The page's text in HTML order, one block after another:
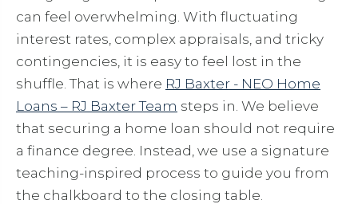
can feel overwhelming. With fluctuating
interest rates, complex appraisals, and tricky
contingencies, it is easy to feel lost in the
shuffle. That is where RJ Baxter - NEO Home
Loans – RJ Baxter Team steps in. We believe
that securing a home loan should not require
a finance degree. Instead, we use a signature
teaching-inspired process to guide you from
the chalkboard to the closing table.